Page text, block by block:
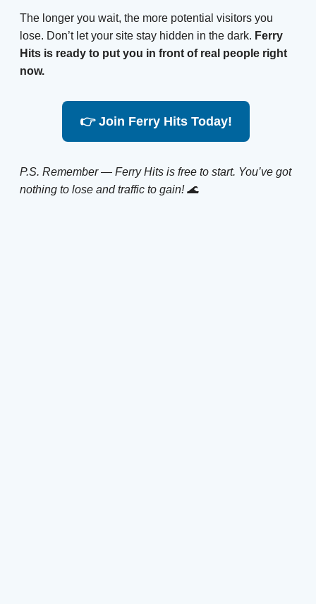
The longer you wait, the more potential visitors you
lose. Don’t let your site stay hidden in the dark. Ferry
Hits is ready to put you in front of real people right
now.
👉 Join Ferry Hits Today!
P.S. Remember — Ferry Hits is free to start. You’ve got
nothing to lose and traffic to gain! 🌊